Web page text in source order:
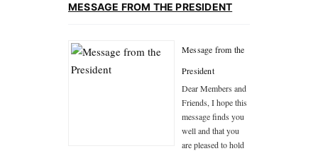
MESSAGE FROM THE PRESIDENT
Message from the
President
Dear Members and
Friends, I hope this
message finds you
well and that you
are pleased to hold